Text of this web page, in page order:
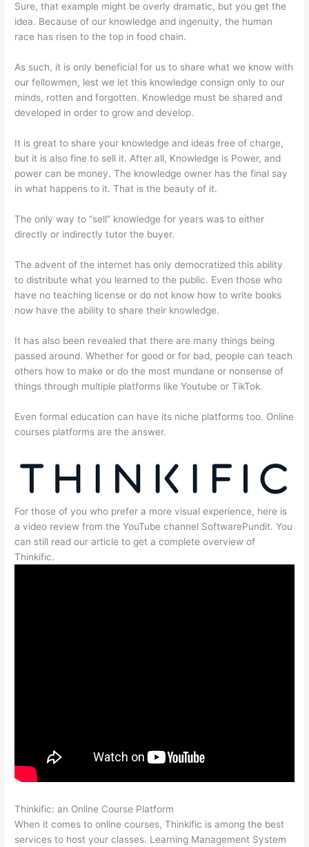
Sure, that example might be overly dramatic, but you get the
idea. Because of our knowledge and ingenuity, the human
race has risen to the top in food chain.
As such, it is only beneficial for us to share what we know with
our fellowmen, lest we let this knowledge consign only to our
minds, rotten and forgotten. Knowledge must be shared and
developed in order to grow and develop.
It is great to share your knowledge and ideas free of charge,
but it is also fine to sell it. After all, Knowledge is Power, and
power can be money. The knowledge owner has the final say
in what happens to it. That is the beauty of it.
The only way to “sell” knowledge for years was to either
directly or indirectly tutor the buyer.
The advent of the internet has only democratized this ability
to distribute what you learned to the public. Even those who
have no teaching license or do not know how to write books
now have the ability to share their knowledge.
It has also been revealed that there are many things being
passed around. Whether for good or for bad, people can teach
others how to make or do the most mundane or nonsense of
things through multiple platforms like Youtube or TikTok.
Even formal education can have its niche platforms too. Online
courses platforms are the answer.
For those of you who prefer a more visual experience, here is
a video review from the YouTube channel SoftwarePundit. You
can still read our article to get a complete overview of
Thinkific.
Thinkific: an Online Course Platform
When it comes to online courses, Thinkific is among the best
services to host your classes. Learning Management System